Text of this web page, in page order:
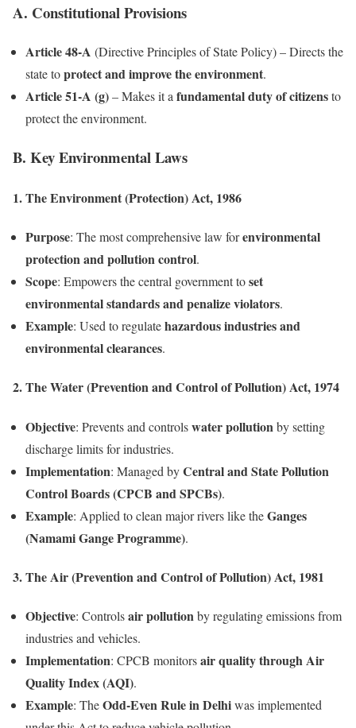
A. Constitutional Provisions
Article 48-A (Directive Principles of State Policy) – Directs the
state toprotect and improve the environment.
Article 51-A (g)– Makes it a fundamental duty of citizensto
protect the environment.
B. Key Environmental Laws
1. The Environment (Protection) Act, 1986
Purpose: The most comprehensive law forenvironmental
protection and pollution control.
Scope: Empowers the central government toset
environmental standards and penalize violators.
Example: Used to regulatehazardous industries and
environmental clearances.
2. The Water (Prevention and Control of Pollution) Act, 1974
Objective: Prevents and controlswater pollution by setting
discharge limits for industries.
Implementation: Managed byCentral and State Pollution
Control Boards (CPCB and SPCBs).
Example: Applied to clean major rivers like theGanges
(Namami Gange Programme).
3. The Air (Prevention and Control of Pollution) Act, 1981
Objective: Controlsair pollutionby regulating emissions from
industries and vehicles.
Implementation: CPCB monitorsair quality through Air
Quality Index (AQI).
Example: TheOdd-Even Rule in Delhiwas implemented